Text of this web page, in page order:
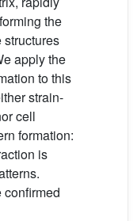
the
structures
apply the
to this
strain-
cell
formation:
is
confirmed